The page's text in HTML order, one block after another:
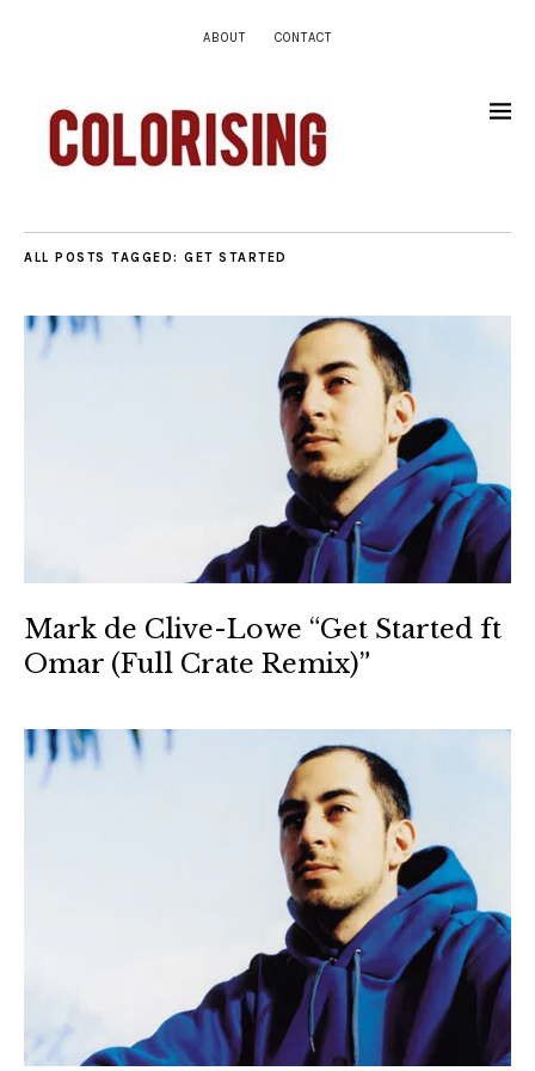
ABOUT CONTACT
ALL POSTS TAGGED: GET STARTED
Mark de Clive-Lowe “Get Started ft
Omar (Full Crate Remix)”